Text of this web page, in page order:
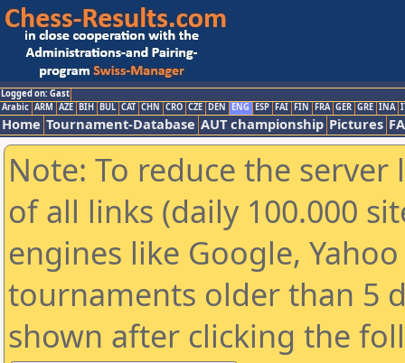
Logged on: Gast
Arabic ARM AZE BIH BUL CAT CHN CRO CZE DEN ENG ESP FAI FIN FRA GER GRE INA
Home Tournament-Database AUT championship Pictures
Note: To reduce the
of all links (daily 100.000
engines like Google,
tournaments older than 5
shown after clicking the